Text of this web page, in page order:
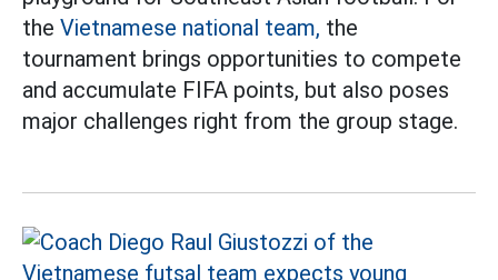
the Vietnamese national team, the
tournament brings opportunities to compete
and accumulate FIFA points, but also poses
major challenges right from the group stage.